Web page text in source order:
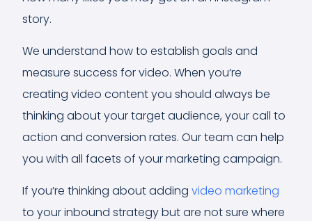
story.
We understand how to establish goals and
measure success for video. When you’re
creating video content you should always be
thinking about your target audience, your call to
action and conversion rates. Our team can help
you with all facets of your marketing campaign.
If you’re thinking about adding video marketing
to your inbound strategy but are not sure where